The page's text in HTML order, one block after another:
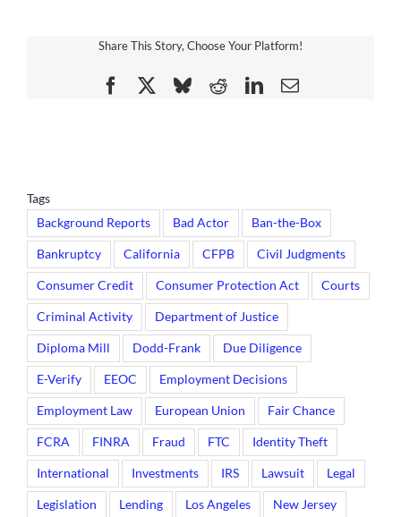
Share This Story, Choose Your Platform!
FacebookBluesky
RedditLinkedIn
Email
Tags
Background Reports Bad Actor Ban-the-Box
Bankruptcy California CFPB Civil Judgments
Consumer Credit Consumer Protection Act Courts
Criminal Activity Department of Justice
Diploma Mill Dodd-Frank Due Diligence
E-Verify EEOC Employment Decisions
Employment Law European Union Fair Chance
FCRA FINRA Fraud FTC Identity Theft
International Investments IRS Lawsuit Legal
Legislation Lending Los Angeles New Jersey